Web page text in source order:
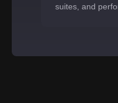
suites, and